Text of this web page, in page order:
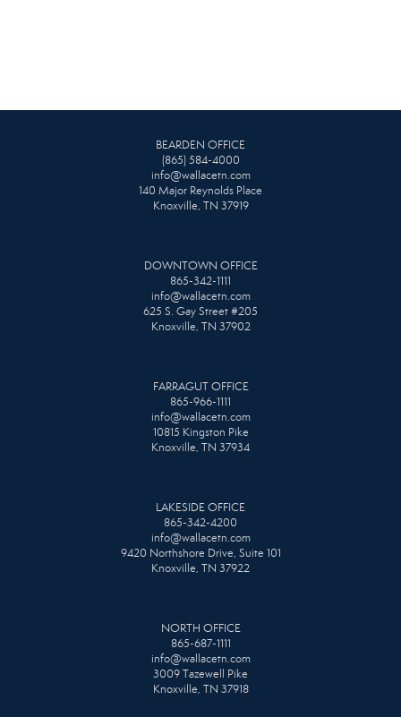
BEARDEN OFFICE
(865) 584-4000
info@wallacetn.com
140 Major Reynolds Place
Knoxville, TN 37919
DOWNTOWN OFFICE
865-342-1111
info@wallacetn.com
625 S. Gay Street #205
Knoxville, TN 37902
FARRAGUT OFFICE
865-966-1111
info@wallacetn.com
10815 Kingston Pike
Knoxville, TN 37934
LAKESIDE OFFICE
865-342-4200
info@wallacetn.com
9420 Northshore Drive, Suite 101
Knoxville, TN 37922
NORTH OFFICE
865-687-1111
info@wallacetn.com
3009 Tazewell Pike
Knoxville, TN 37918